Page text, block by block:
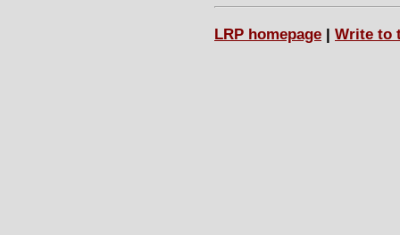
LRP homepage | Write to